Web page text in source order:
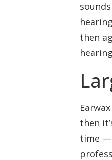
then
then
time —